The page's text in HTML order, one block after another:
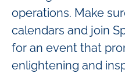
operations. Make
calendars and join
for an event that
enlightening and